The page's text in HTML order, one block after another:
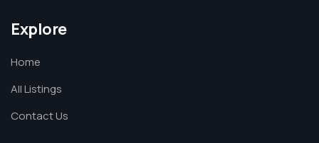
Explore
Home
All Listings
Contact Us